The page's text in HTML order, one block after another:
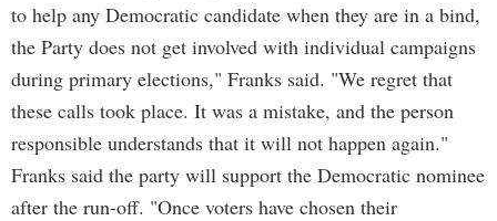
to help any Democratic candidate when they are in a bind,
the Party does not get involved with individual campaigns
during primary elections," Franks said. "We regret that
these calls took place. It was a mistake, and the person
responsible understands that it will not happen again."
Franks said the party will support the Democratic nominee
after the run-off. "Once voters have chosen their